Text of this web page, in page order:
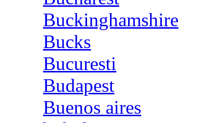
Buckinghamshire
Bucks
Bucuresti
Budapest
Buenos aires